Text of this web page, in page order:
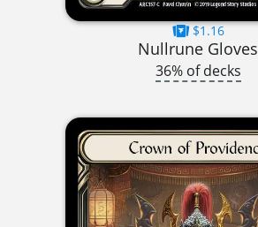
$1.16
Nullrune Gloves
36% of decks